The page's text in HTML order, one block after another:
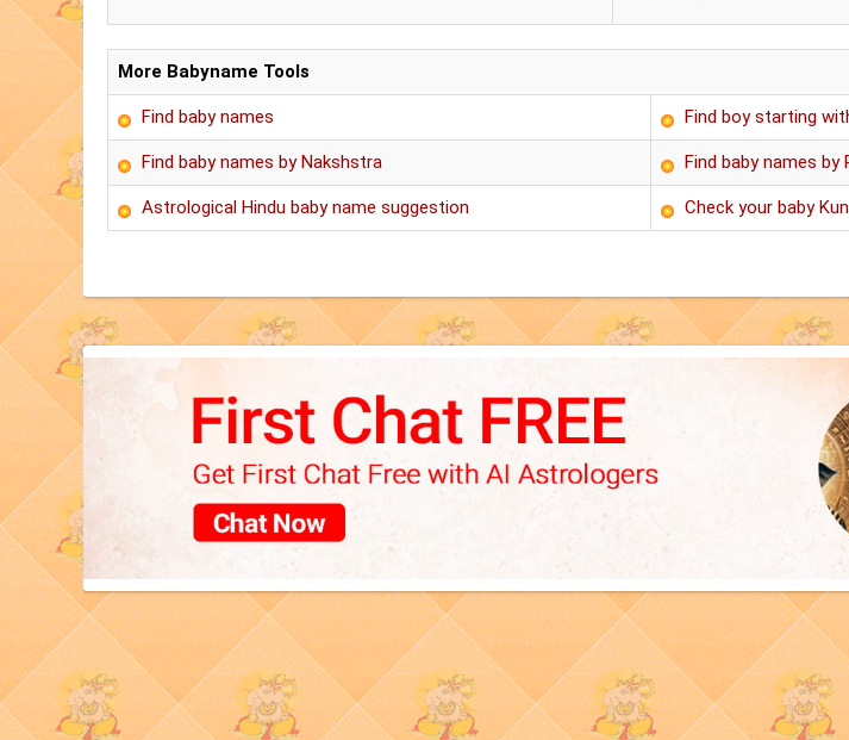
More Babyname Tools
Find baby names Find boy starting
Find baby names by Nakshstra Find baby names by
Astrological Hindu baby name suggestion Check your baby